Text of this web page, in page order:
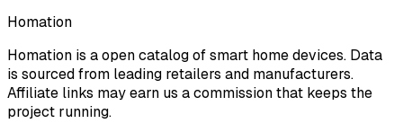
Homation
Homation is a open catalog of smart home devices. Data
is sourced from leading retailers and manufacturers.
Affiliate links may earn us a commission that keeps the
project running.